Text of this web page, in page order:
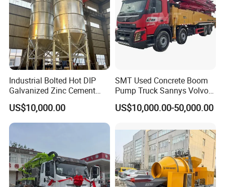
Industrial Bolted Hot DIP
Galvanized Zinc Cement
Silo for Concrete Batching
US$10,000.00
SMT Used Concrete Boom
Pump Truck Sannys Volvo
56m 62m 67m 71m
US$10,000.00-50,000.00